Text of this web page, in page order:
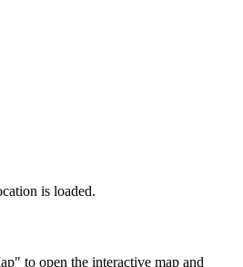
is loaded.
to open the interactive map and